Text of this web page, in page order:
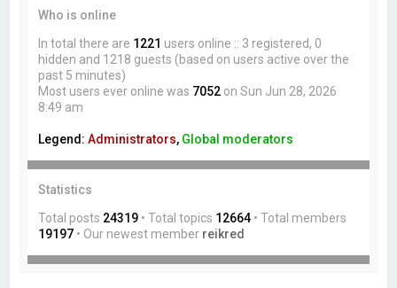
Who is online
In total there are 1221 users online :: 3 registered, 0
hidden and 1218 guests (based on users active over the
past 5 minutes)
Most users ever online was 7052 on Sun Jun 28, 2026
8:49 am
Legend:Administrators, Global moderators
Statistics
Total posts 24319 • Total topics 12664 • Total members
19197 • Our newest member reikred